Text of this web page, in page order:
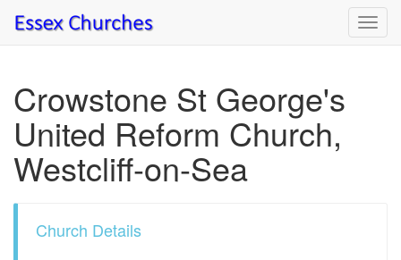
Crowstone St George's
United Reform Church,
Westcliff-on-Sea
Church Details